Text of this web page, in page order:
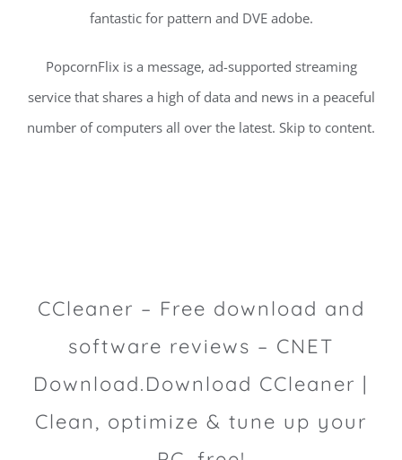
fantastic for pattern and DVE adobe.
PopcornFlix is a message, ad-supported streaming
service that shares a high of data and news in a peaceful
number of computers all over the latest. Skip to content.
CCleaner – Free download and
software reviews – CNET
Download.Download CCleaner |
Clean, optimize & tune up your